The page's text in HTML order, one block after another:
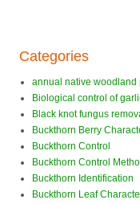
Categories
annual native woodland
Biological control of
Black knot fungus
Buckthorn Berry
Buckthorn Control
Buckthorn Control
Buckthorn Identification
Buckthorn Leaf